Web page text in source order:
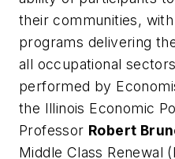
their communities,
programs delivering
all occupational
performed by
the Illinois Economic
Professor Robert
Middle Class Renewal